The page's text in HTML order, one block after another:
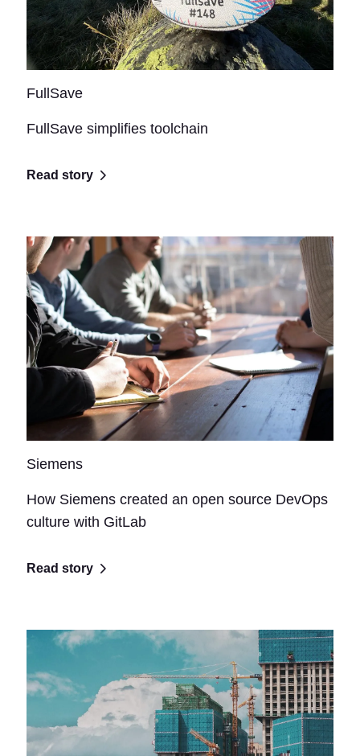
FullSave
FullSave simplifies toolchain
Read story
Siemens
How Siemens created an open source DevOps
culture with GitLab
Read story